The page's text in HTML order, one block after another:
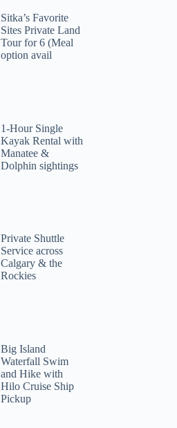
Sitka’s Favorite
Sites Private Land
Tour for 6 (Meal
option avail
1-Hour Single
Kayak Rental with
Manatee &
Dolphin sightings
Private Shuttle
Service across
Calgary & the
Rockies
Big Island
Waterfall Swim
and Hike with
Hilo Cruise Ship
Pickup